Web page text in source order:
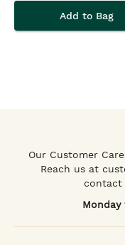
Add to Bag
Our Customer
Reach us at
contact
Monday